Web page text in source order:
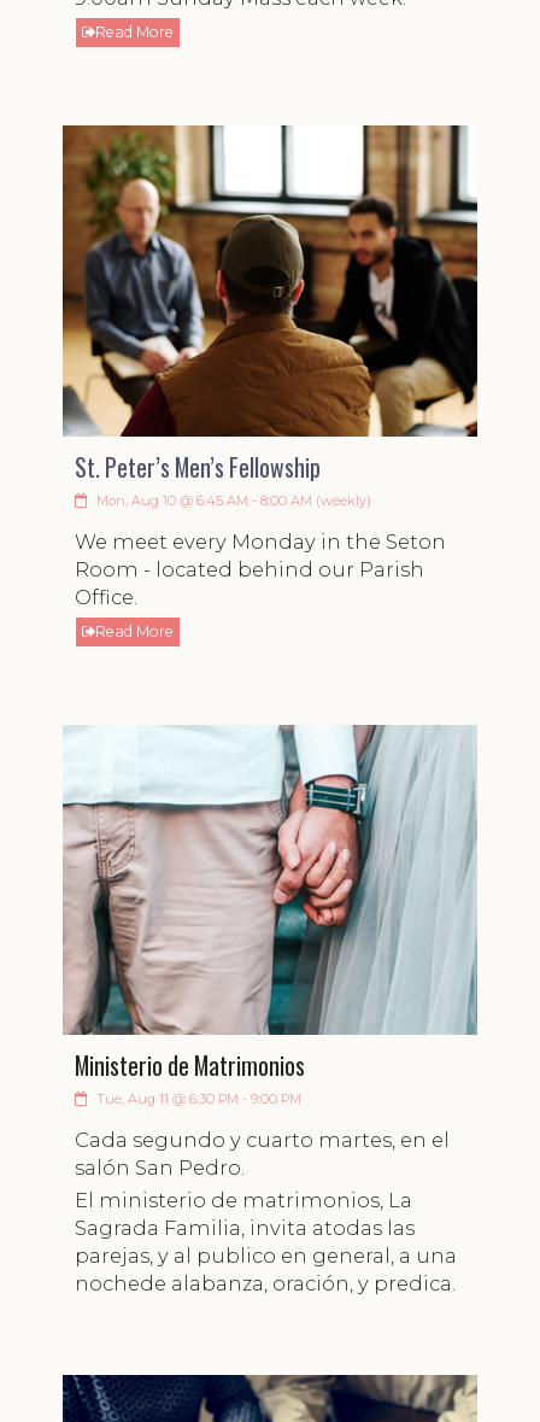
Read More
St. Peter’s Men’s Fellowship
Mon, Aug 10 @ 6:45 AM - 8:00 AM (weekly)
We meet every Monday in the Seton
Room - located behind our Parish
Office.
Read More
Ministerio de Matrimonios
Tue, Aug 11 @ 6:30 PM - 9:00 PM
Cada segundo y cuarto martes, en el
salón San Pedro.
El ministerio de matrimonios, La
Sagrada Familia, invita atodas las
parejas, y al publico en general, a una
nochede alabanza, oración, y predica.